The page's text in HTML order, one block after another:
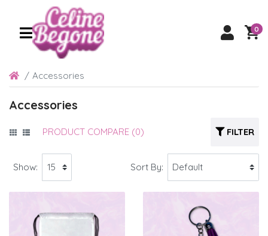
0
Accessories
Accessories
FILTER
PRODUCT COMPARE (0)
Show: Sort By: